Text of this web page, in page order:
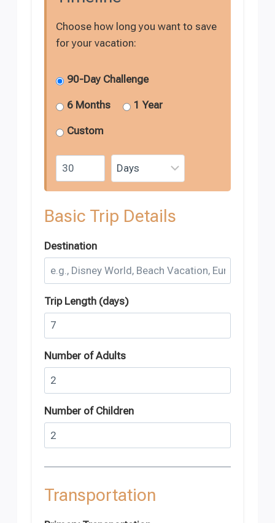
Choose how long you want to save
for your vacation:
90-Day Challenge
6 Months 1 Year
Custom
Basic Trip Details
Destination
Trip Length (days)
Number of Adults
Number of Children
Transportation